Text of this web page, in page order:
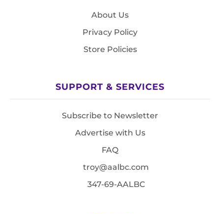
About Us
Privacy Policy
Store Policies
SUPPORT & SERVICES
Subscribe to Newsletter
Advertise with Us
FAQ
troy@aalbc.com
347-69-AALBC